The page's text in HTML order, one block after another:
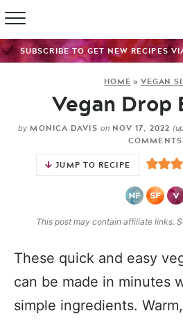
SUBSCRIBE TO GET NEW RECIPES
HOME »VEGAN
Vegan Drop
by MONICA DAVIS onNOV 17, 2022
COMMENTS
JUMP TO RECIPE
This post may contain affiliate links.
These quick and easy
can be made in minutes
simple ingredients.